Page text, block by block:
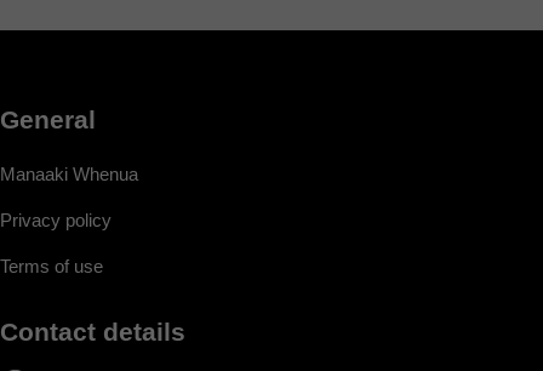
General
Manaaki Whenua
Privacy policy
Terms of use
Contact details